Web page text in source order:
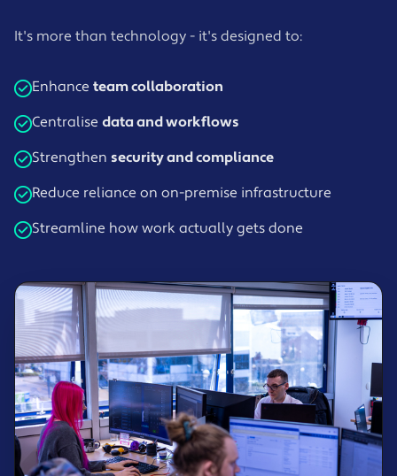
It's more than technology - it's designed to:
Enhance team collaboration
Centralise data and workflows
Strengthen security and compliance
Reduce reliance on on-premise infrastructure
Streamline how work actually gets done